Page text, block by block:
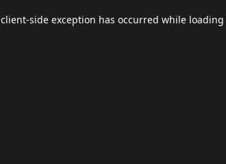
client-side exception has occurred while loading